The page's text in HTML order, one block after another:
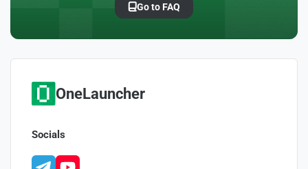
Go to FAQ
OneLauncher
Socials